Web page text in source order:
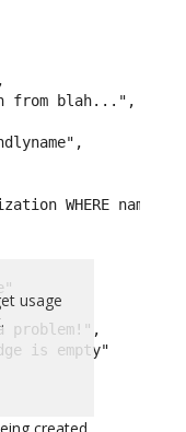
from blah...",
WHERE name =
problem!",
is empty"
usage